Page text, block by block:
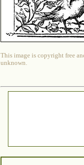
This image is copyright free
unknown.